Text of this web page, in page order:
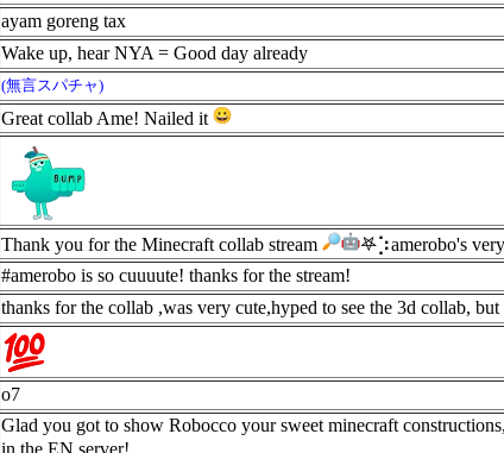
ayam goreng tax
Wake up, hear NYA = Good day already
(無言スパチャ)
Great collab Ame! Nailed it
Thank you for the Minecraft collab stream
𖤐⡱amerobo's
#amerobo is so cuuuute! thanks for the stream!
thanks for the collab ,was very cute,hyped to see the 3d collab,
o7
Glad you got to show Robocco your sweet minecraft
in the EN server!